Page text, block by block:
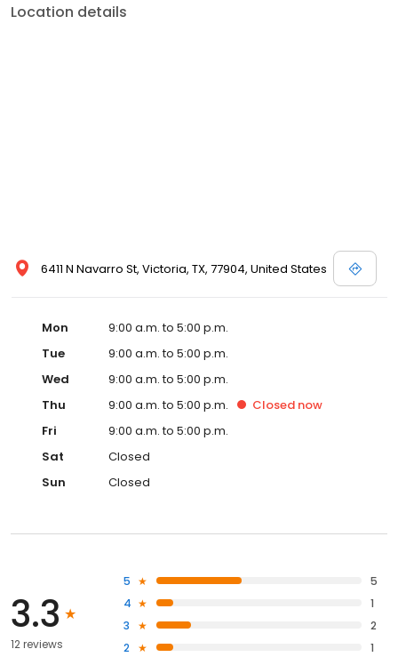
Location details
6411 N Navarro St, Victoria, TX, 77904, United States
Mon
9:00 a.m. to 5:00 p.m.
Tue
9:00 a.m. to 5:00 p.m.
Wed
9:00 a.m. to 5:00 p.m.
Thu
9:00 a.m. to 5:00 p.m. Closed now
Fri
9:00 a.m. to 5:00 p.m.
Sat
Closed
Sun
Closed
3.3
12 reviews
5
5
4
1
3
2
2
1